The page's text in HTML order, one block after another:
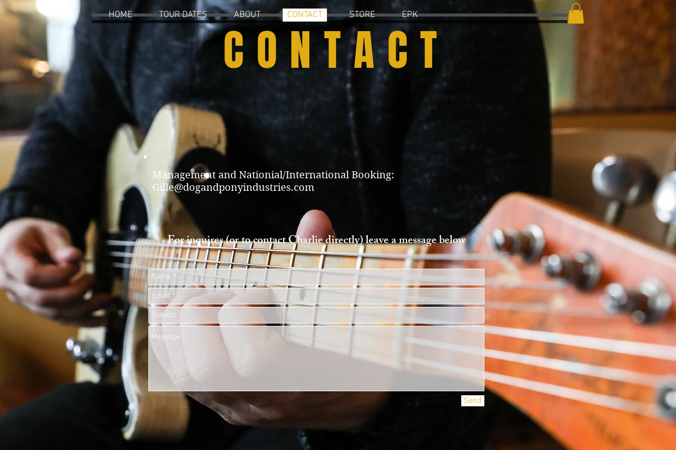
HOME TOUR DATES ABOUT CONTACT STORE EPK
CONTACT
Management and Nationial/International Booking:
Gille@dogandponyindustries.com
For inquires (or to contact Charlie directly) leave a message below
Send